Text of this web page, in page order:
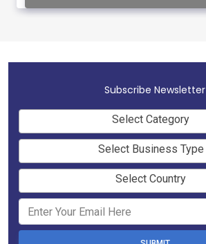
Subscribe Newsletter
Select Category
Select Business Type
Select Country